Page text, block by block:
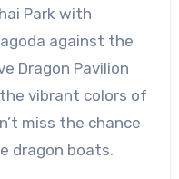
Park with
against the
Dragon Pavilion
vibrant colors of
miss the chance
dragon boats.